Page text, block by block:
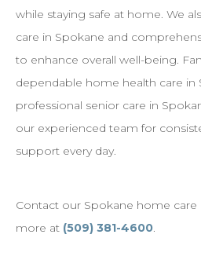
while staying safe at home. We
care in Spokane and
to enhance overall well-being.
dependable home health care in
professional senior care in
our experienced team for
support every day.
Contact our Spokane home care
more at (509) 381-4600.